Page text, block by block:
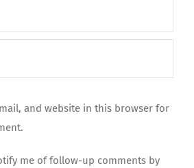
and website in this browser for
me of follow-up comments by